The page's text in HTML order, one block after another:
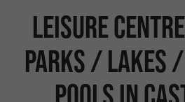
Leisure
parks / Lakes
pools in